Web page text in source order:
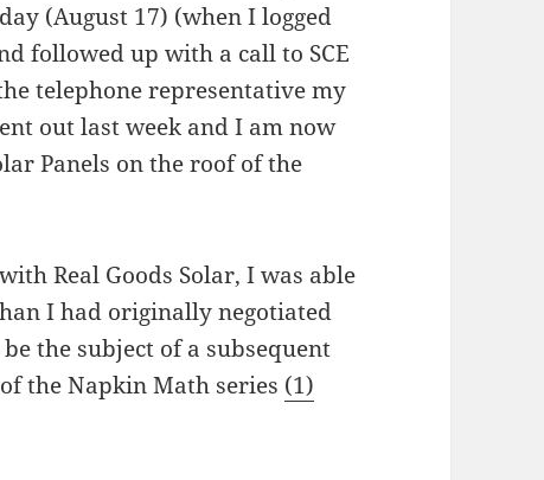
(August 17) (when I logged
followed up with a call to SCE
telephone representative my
out last week and I am now
Panels on the roof of the
Real Goods Solar, I was able
I had originally negotiated
the subject of a subsequent
the Napkin Math series (1)